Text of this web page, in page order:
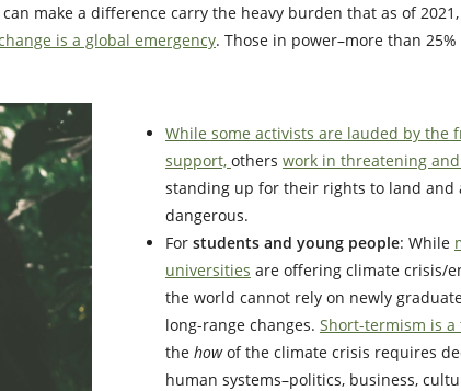
make a difference carry the heavy burden that as of
is a global emergency. Those in power–more than
While some activists are lauded by the
support, others work in threatening
standing up for their rights to land and
dangerous.
For students and young people: While
universities are offering climate crisis/
the world cannot rely on newly
long-range changes. Short-termism is
the howof the climate crisis requires
human systems–politics, business,